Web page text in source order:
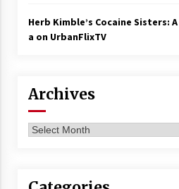
Herb Kimble’s Cocaine Sisters:
a on UrbanFlixTV
Archives
Archives